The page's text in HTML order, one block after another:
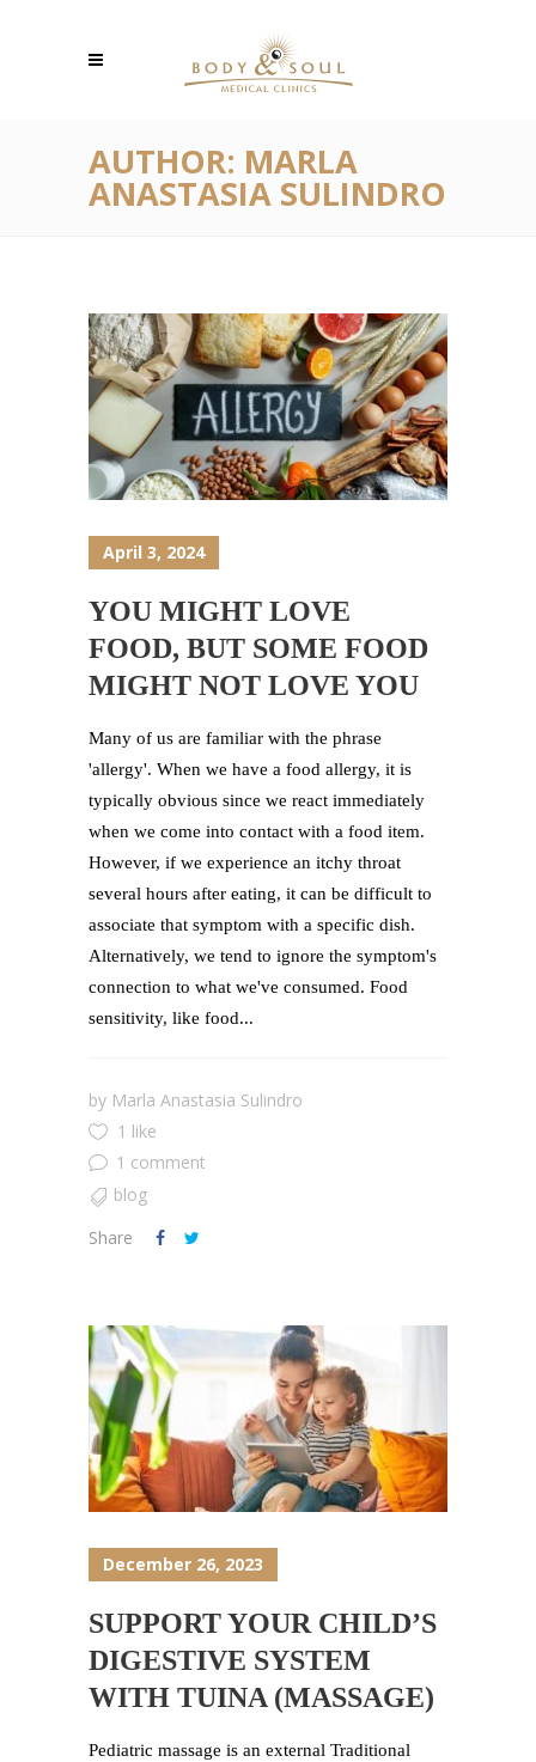
AUTHOR: MARLA
ANASTASIA SULINDRO
April 3, 2024
YOU MIGHT LOVE
FOOD, BUT SOME FOOD
MIGHT NOT LOVE YOU
Many of us are familiar with the phrase
'allergy'. When we have a food allergy, it is
typically obvious since we react immediately
when we come into contact with a food item.
However, if we experience an itchy throat
several hours after eating, it can be difficult to
associate that symptom with a specific dish.
Alternatively, we tend to ignore the symptom's
connection to what we've consumed. Food
sensitivity, like food...
by Marla Anastasia Sulindro
1 like
1 comment
blog
Share
December 26, 2023
SUPPORT YOUR CHILD’S
DIGESTIVE SYSTEM
WITH TUINA (MASSAGE)
Pediatric massage is an external Traditional